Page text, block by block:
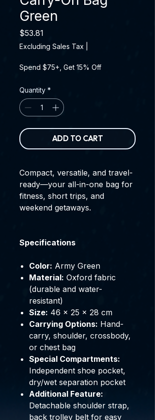
Green
$53.81
Excluding Sales Tax
Spend $75+, Get 15% Off
Quantity *
ADD TO CART
Compact, versatile, and travel-
ready—your all-in-one bag for
fitness, short trips, and
weekend getaways.
Specifications
Color: Army Green
Material: Oxford fabric
(durable and water-
resistant)
Size: 46 × 25 × 28 cm
Carrying Options: Hand-
carry, shoulder, crossbody,
or chest bag
Special Compartments:
Independent shoe pocket,
dry/wet separation pocket
Additional Feature:
Detachable shoulder strap,
back trolley belt for easy